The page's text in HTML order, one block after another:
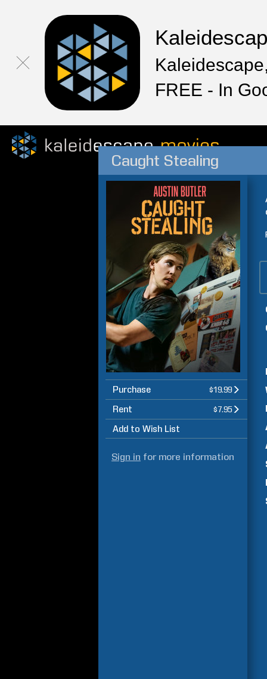
FREE - In
Caught Stealing
Purchase $19.99
Rent $7.95
Add to Wish List
Sign in for more information